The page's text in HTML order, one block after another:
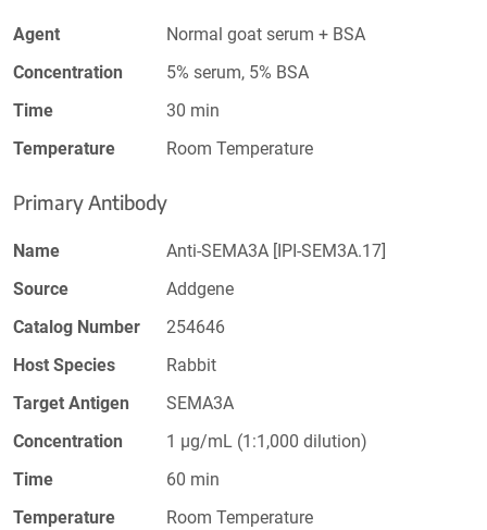
Agent
Normal goat serum + BSA
Concentration
5% serum, 5% BSA
Time
30 min
Temperature
Room Temperature
Primary Antibody
Name
Anti-SEMA3A [IPI-SEM3A.17]
Source
Addgene
Catalog Number
254646
Host Species
Rabbit
Target Antigen
SEMA3A
Concentration
1 µg/mL (1:1,000 dilution)
Time
60 min
Temperature
Room Temperature